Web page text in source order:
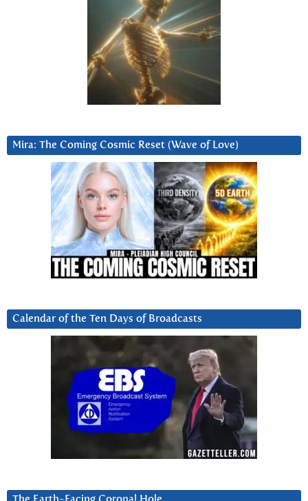
Mira: The Coming Cosmic Reset (Wave of Love)
Calendar of the Ten Days of Broadcasts